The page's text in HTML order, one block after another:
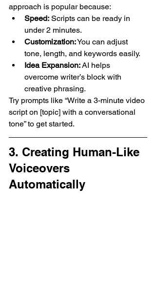
approach is popular because:
Speed: Scripts can be ready in
under 2 minutes.
Customization: You can adjust
tone, length, and keywords easily.
Idea Expansion: AI helps
overcome writer’s block with
creative phrasing.
Try prompts like “Write a 3-minute video
script on [topic] with a conversational
tone” to get started.
3. Creating Human-Like
Voiceovers
Automatically